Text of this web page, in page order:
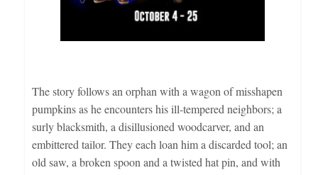
The story follows an orphan with a wagon of misshapen
pumpkins as he encounters his ill-tempered neighbors; a
surly blacksmith, a disillusioned woodcarver, and an
embittered tailor. They each loan him a discarded tool; an
old saw, a broken spoon and a twisted hat pin, and with